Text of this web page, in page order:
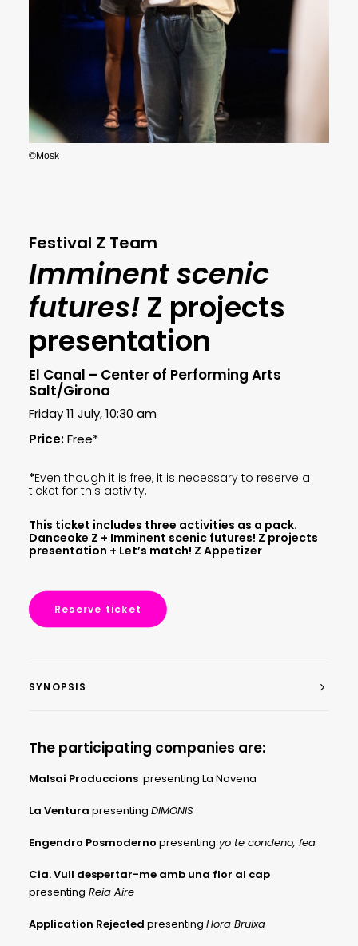
Festival Z Team
Imminent scenic
futures! Z projects
presentation
El Canal – Center of Performing Arts
Salt/Girona
Friday 11 July, 10:30 am
Price:Free*
*Even though it is free, it is necessary to reserve a
ticket for this activity.
This ticket includes three activities as a pack.
Danceoke Z + Imminent scenic futures! Z projects
presentation + Let’s match! Z Appetizer
Reserve ticket
SYNOPSIS
The participating companies are:
Malsai Produccions presenting La Novena
La Ventura presenting DIMONIS
Engendro Posmoderno presenting yo te condeno, fea
Cia. Vull despertar-me amb una flor al cap
presenting Reia Aire
Application Rejected presenting Hora Bruixa
©Mosk